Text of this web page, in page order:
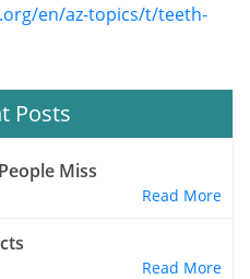
en/az-topics/t/teeth-
Posts
Miss
Read More
Read More